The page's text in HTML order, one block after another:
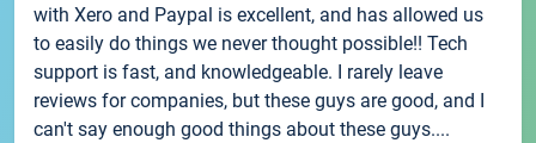
with Xero and Paypal is excellent, and has allowed us
to easily do things we never thought possible!! Tech
support is fast, and knowledgeable. I rarely leave
reviews for companies, but these guys are good, and I
can't say enough good things about these guys....